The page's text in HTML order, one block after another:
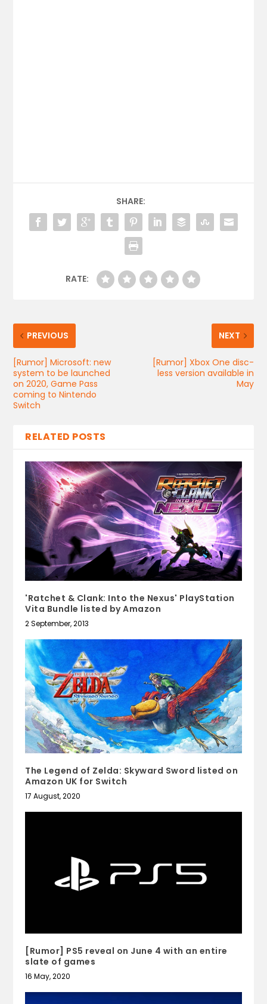
SHARE:
RATE:
PREVIOUS
[Rumor] Microsoft: new
system to be launched
on 2020, Game Pass
coming to Nintendo
Switch
NEXT
[Rumor] Xbox One disc-
less version available in
May
RELATED POSTS
'Ratchet & Clank: Into the Nexus' PlayStation
Vita Bundle listed by Amazon
2 September, 2013
The Legend of Zelda: Skyward Sword listed on
Amazon UK for Switch
17 August, 2020
[Rumor] PS5 reveal on June 4 with an entire
slate of games
16 May, 2020